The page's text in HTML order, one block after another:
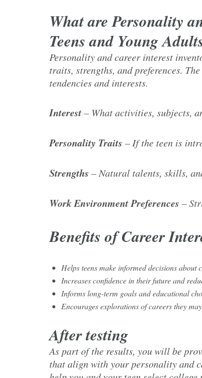
What are Personality
Teens and Young
Personality and career interest
traits, strengths, and preferences.
tendencies and interests.
Interest– What activities, subjects,
Personality Traits – If the teen is
Strengths – Natural talents, skills,
Work Environment Preferences –
Benefits of Career
Helps teens make informed decisions about
Increases confidence in their future and
Informs long-term goals and educational
Encourages explorations of careers they
After testing
As part of the results, you will be
that align with your personality and